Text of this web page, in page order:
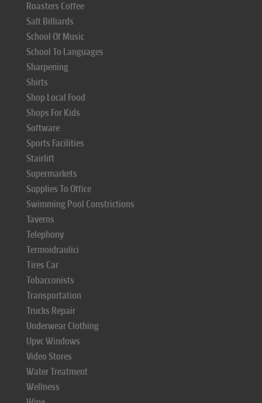
Roasters Coffee
Salt Billiards
School Of Music
School To Languages
Sharpening
Shirts
Shop Local Food
Shops For Kids
Software
Sports Facilities
Stairlift
Supermarkets
Supplies To Office
Swimming Pool Constrictions
Taverns
Telephony
Termoidraulici
Tires Car
Tobacconists
Transportation
Trucks Repair
Underwear Clothing
Upvc Windows
Video Stores
Water Treatment
Wellness